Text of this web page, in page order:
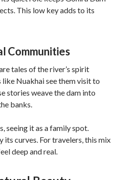
This low key adds to its
Communities
tales of the river’s spirit
Nuakhai see them visit to
stories weave the dam into
banks.
seeing it as a family spot.
curves. For travelers, this mix
deep and real.